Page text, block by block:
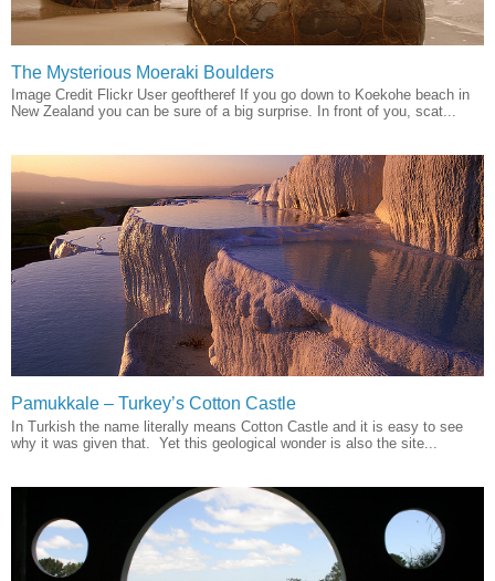
The Mysterious Moeraki Boulders
Image Credit Flickr User geoftheref If you go down to Koekohe beach in
New Zealand you can be sure of a big surprise. In front of you, scat...
Pamukkale – Turkey’s Cotton Castle
In Turkish the name literally means Cotton Castle and it is easy to see
why it was given that. Yet this geological wonder is also the site...